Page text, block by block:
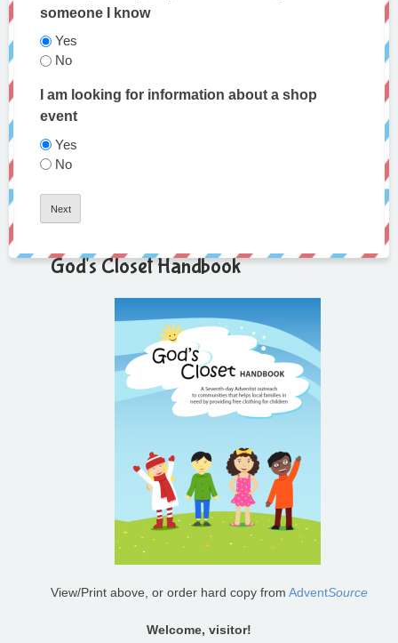
someone I know
Yes
No
I am looking for information about a shop
event
Yes
No
God's Closet Handbook
View/Print above, or order hard copy from AdventSource
Welcome, visitor!